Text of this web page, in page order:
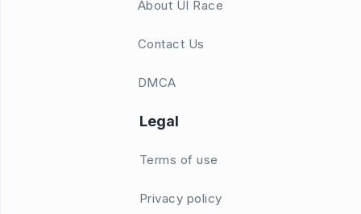
About UI Race
Contact Us
DMCA
Legal
Terms of use
Privacy policy